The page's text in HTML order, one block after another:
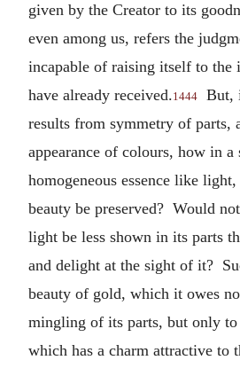
given by the Creator to its
even among us, refers the
incapable of raising itself to the
have already received.1444
But,
results from symmetry of parts,
appearance of colours, how in a
homogeneous essence like
beauty be preserved? Would
light be less shown in its parts
and delight at the sight of it?
beauty of gold, which it owes
mingling of its parts, but only
which has a charm attractive to